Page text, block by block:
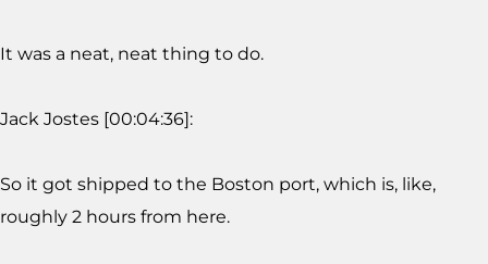
It was a neat, neat thing to do.
Jack Jostes [00:04:36]:
So it got shipped to the Boston port, which is, like,
roughly 2 hours from here.